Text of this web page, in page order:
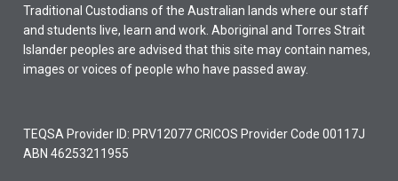
Traditional Custodians of the Australian lands where our staff
and students live, learn and work. Aboriginal and Torres Strait
Islander peoples are advised that this site may contain names,
images or voices of people who have passed away.
TEQSA Provider ID: PRV12077 CRICOS Provider Code 00117J
ABN 46253211955